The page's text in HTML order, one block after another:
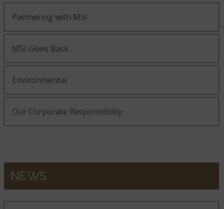
Partnering with MSI
MSI Gives Back
Environmental
Our Corporate Responsibility
NEWS